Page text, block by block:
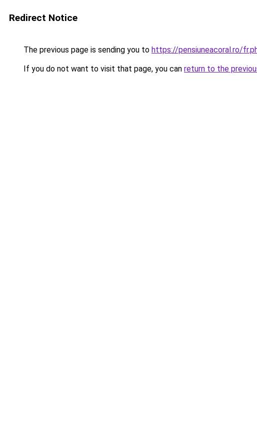
Redirect Notice
The previous page is sending you to https://pensiuneacoral.ro/
If you do not want to visit that page, you can return to the